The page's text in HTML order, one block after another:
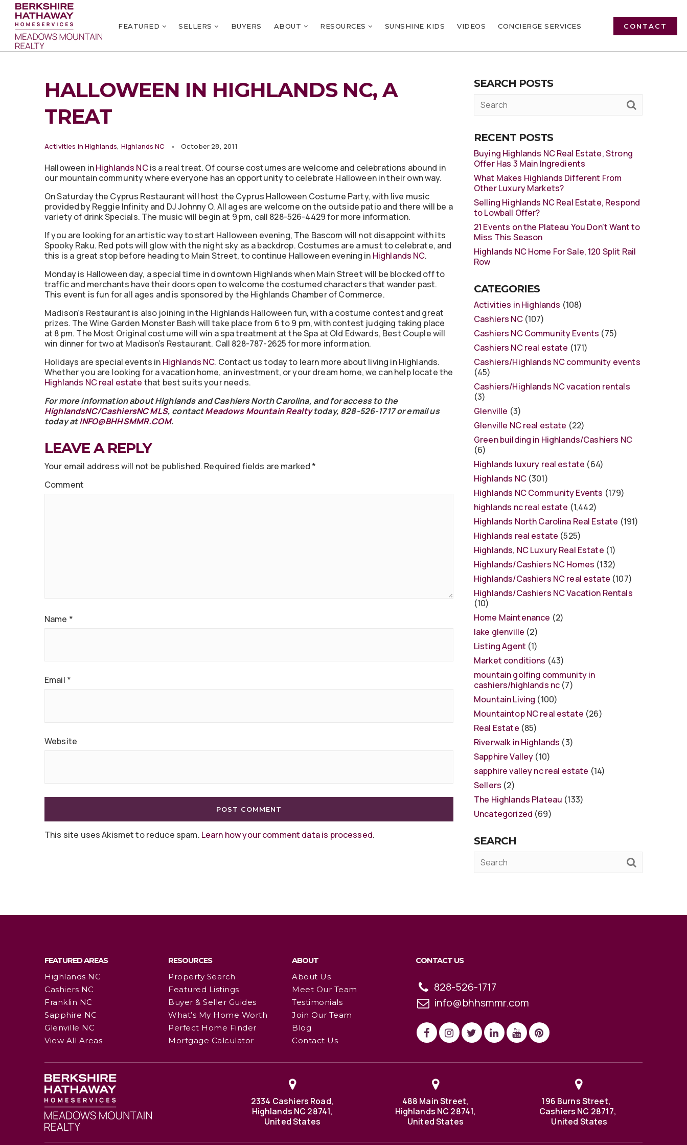
FEATURED SELLERS BUYERS ABOUT RESOURCES SUNSHINE KIDS VIDEOS CONCIERGE SERVICES CONTACT
HALLOWEEN IN HIGHLANDS NC, A
TREAT
Activities in Highlands, Highlands NC October 28, 2011
Halloween inHighlands NCis a real treat. Of course costumes are welcome and celebrations abound in
our mountain community where everyone has an opportunity to celebrate Halloween in their own way.
On Saturday the Cyprus Restaurant will host the Cyprus Halloween Costume Party, with live music
provided by Reggie Infinity and DJ Johnny O. All ages are welcome on the outside patio and there will be a
variety of drink Specials. The music will begin at 9 pm, call 828-526-4429 for more information.
If you are looking for an artistic way to start Halloween evening, The Bascom will not disappoint with its
Spooky Raku. Red pots will glow with the night sky as a backdrop. Costumes are a must to celebrate, and
this is a great stop before heading to Main Street, to continue Halloween evening in Highlands NC.
Monday is Halloween day, a special time in downtown Highlands when Main Street will be blocked off to
traffic and merchants have their doors open to welcome the costumed characters that wander past.
This event is fun for all ages and is sponsored by the Highlands Chamber of Commerce.
Madison’s Restaurant is also joining in the Highlands Halloween fun, with a costume contest and great
prizes. The Wine Garden Monster Bash will take place from 6 to 9 pm, with contest judging taking place
at 8 pm. The Most Original costume will win a spa treatment at the Spa at Old Edwards, Best Couple will
win dinner for two at Madison’s Restaurant. Call 828-787-2625 for more information.
Holidays are special events in Highlands NC. Contact us today to learn more about living in Highlands.
Whether you are looking for a vacation home, an investment, or your dream home, we can help locate the
Highlands NC real estate that best suits your needs.
For more information about Highlands and Cashiers North Carolina, and for access to the
HighlandsNC/CashiersNC MLS, contactMeadows Mountain Realtytoday, 828-526-1717 or email us
today atINFO@BHHSMMR.COM.
LEAVE A REPLY
Your email address will not be published. Required fields are marked *
Comment
Name *
Email *
Website
This site uses Akismet to reduce spam. Learn how your comment data is processed.
SEARCH POSTS
RECENT POSTS
Buying Highlands NC Real Estate, Strong
Offer Has 3 Main Ingredients
What Makes Highlands Different From
Other Luxury Markets?
Selling Highlands NC Real Estate, Respond
to Lowball Offer?
21 Events on the Plateau You Don’t Want to
Miss This Season
Highlands NC Home For Sale, 120 Split Rail
Row
CATEGORIES
Activities in Highlands (108)
Cashiers NC(107)
Cashiers NC Community Events (75)
Cashiers NC real estate (171)
Cashiers/Highlands NC community events
(45)
Cashiers/Highlands NC vacation rentals
(3)
Glenville (3)
Glenville NC real estate (22)
Green building in Highlands/Cashiers NC
(6)
Highlands luxury real estate (64)
Highlands NC(301)
Highlands NC Community Events (179)
highlands nc real estate (1,442)
Highlands North Carolina Real Estate (191)
Highlands real estate (525)
Highlands, NC Luxury Real Estate (1)
Highlands/Cashiers NC Homes (132)
Highlands/Cashiers NC real estate (107)
Highlands/Cashiers NC Vacation Rentals
(10)
Home Maintenance (2)
lake glenville (2)
Listing Agent (1)
Market conditions (43)
mountain golfing community in
cashiers/highlands nc (7)
Mountain Living (100)
Mountaintop NC real estate (26)
Real Estate (85)
Riverwalk in Highlands (3)
Sapphire Valley (10)
sapphire valley nc real estate (14)
Sellers (2)
The Highlands Plateau (133)
Uncategorized (69)
SEARCH
FEATURED AREAS
Highlands NC
Cashiers NC
Franklin NC
Sapphire NC
Glenville NC
View All Areas
RESOURCES
Property Search
Featured Listings
Buyer & Seller Guides
What’s My Home Worth
Perfect Home Finder
Mortgage Calculator
ABOUT
About Us
Meet Our Team
Testimonials
Join Our Team
Blog
Contact Us
CONTACT US
828-526-1717
info@bhhsmmr.com
2334 Cashiers Road,
Highlands NC 28741,
United States
488 Main Street,
Highlands NC 28741,
United States
196 Burns Street,
Cashiers NC 28717,
United States